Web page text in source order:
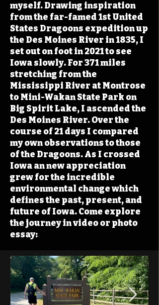
myself. Drawing inspiration
from the far-famed 1st United
States Dragoons expedition up
the Des Moines River in 1835, I
set out on foot in 2021 to see
Iowa slowly. For 371 miles
stretching from the
Mississippi River at Montrose
to Mini-Wakan State Park on
Big Spirit Lake, I ascended the
Des Moines River. Over the
course of 21 days I compared
my own observations to those
of the Dragoons. As I crossed
Iowa an new appreciation
grew for the incredible
environmental change which
defines the past, present, and
future of Iowa. Come explore
the journey in video or photo
essay: